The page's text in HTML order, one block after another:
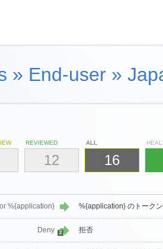
» End-user »
REVIEWED
12
ALL
16
%{application} %{application} のトーク
Deny 2 拒否